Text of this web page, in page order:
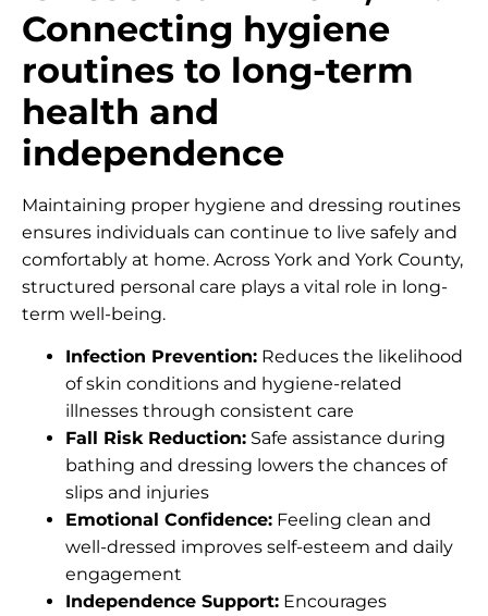
Connecting hygiene
routines to long-term
health and
independence
Maintaining proper hygiene and dressing routines
ensures individuals can continue to live safely and
comfortably at home. Across York and York County,
structured personal care plays a vital role in long-
term well-being.
Infection Prevention: Reduces the likelihood
of skin conditions and hygiene-related
illnesses through consistent care
Fall Risk Reduction: Safe assistance during
bathing and dressing lowers the chances of
slips and injuries
Emotional Confidence: Feeling clean and
well-dressed improves self-esteem and daily
engagement
Independence Support: Encourages